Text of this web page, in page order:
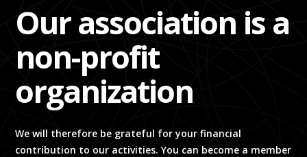
Our association is a
non-profit
organization
We will therefore be grateful for your financial
contribution to our activities. You can become a member